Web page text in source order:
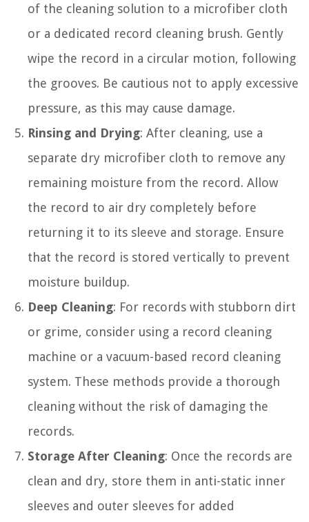
of the cleaning solution to a microfiber cloth
or a dedicated record cleaning brush. Gently
wipe the record in a circular motion, following
the grooves. Be cautious not to apply excessive
pressure, as this may cause damage.
Rinsing and Drying: After cleaning, use a
separate dry microfiber cloth to remove any
remaining moisture from the record. Allow
the record to air dry completely before
returning it to its sleeve and storage. Ensure
that the record is stored vertically to prevent
moisture buildup.
Deep Cleaning: For records with stubborn dirt
or grime, consider using a record cleaning
machine or a vacuum-based record cleaning
system. These methods provide a thorough
cleaning without the risk of damaging the
records.
Storage After Cleaning: Once the records are
clean and dry, store them in anti-static inner
sleeves and outer sleeves for added